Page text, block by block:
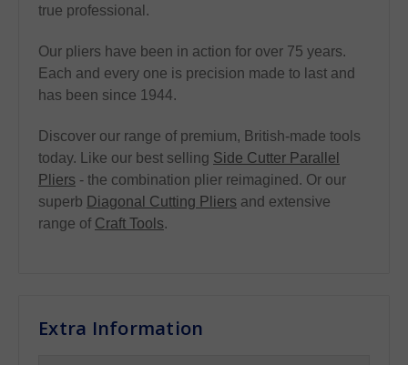
true professional.
Our pliers have been in action for over 75 years.
Each and every one is precision made to last and
has been since 1944.
Discover our range of premium, British-made tools
today. Like our best selling Side Cutter Parallel
Pliers - the combination plier reimagined. Or our
superb Diagonal Cutting Pliers and extensive
range of Craft Tools.
Extra Information